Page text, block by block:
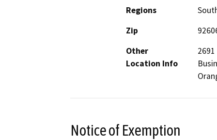
Regions
Zip
Other
Location Info
Notice of Exemption